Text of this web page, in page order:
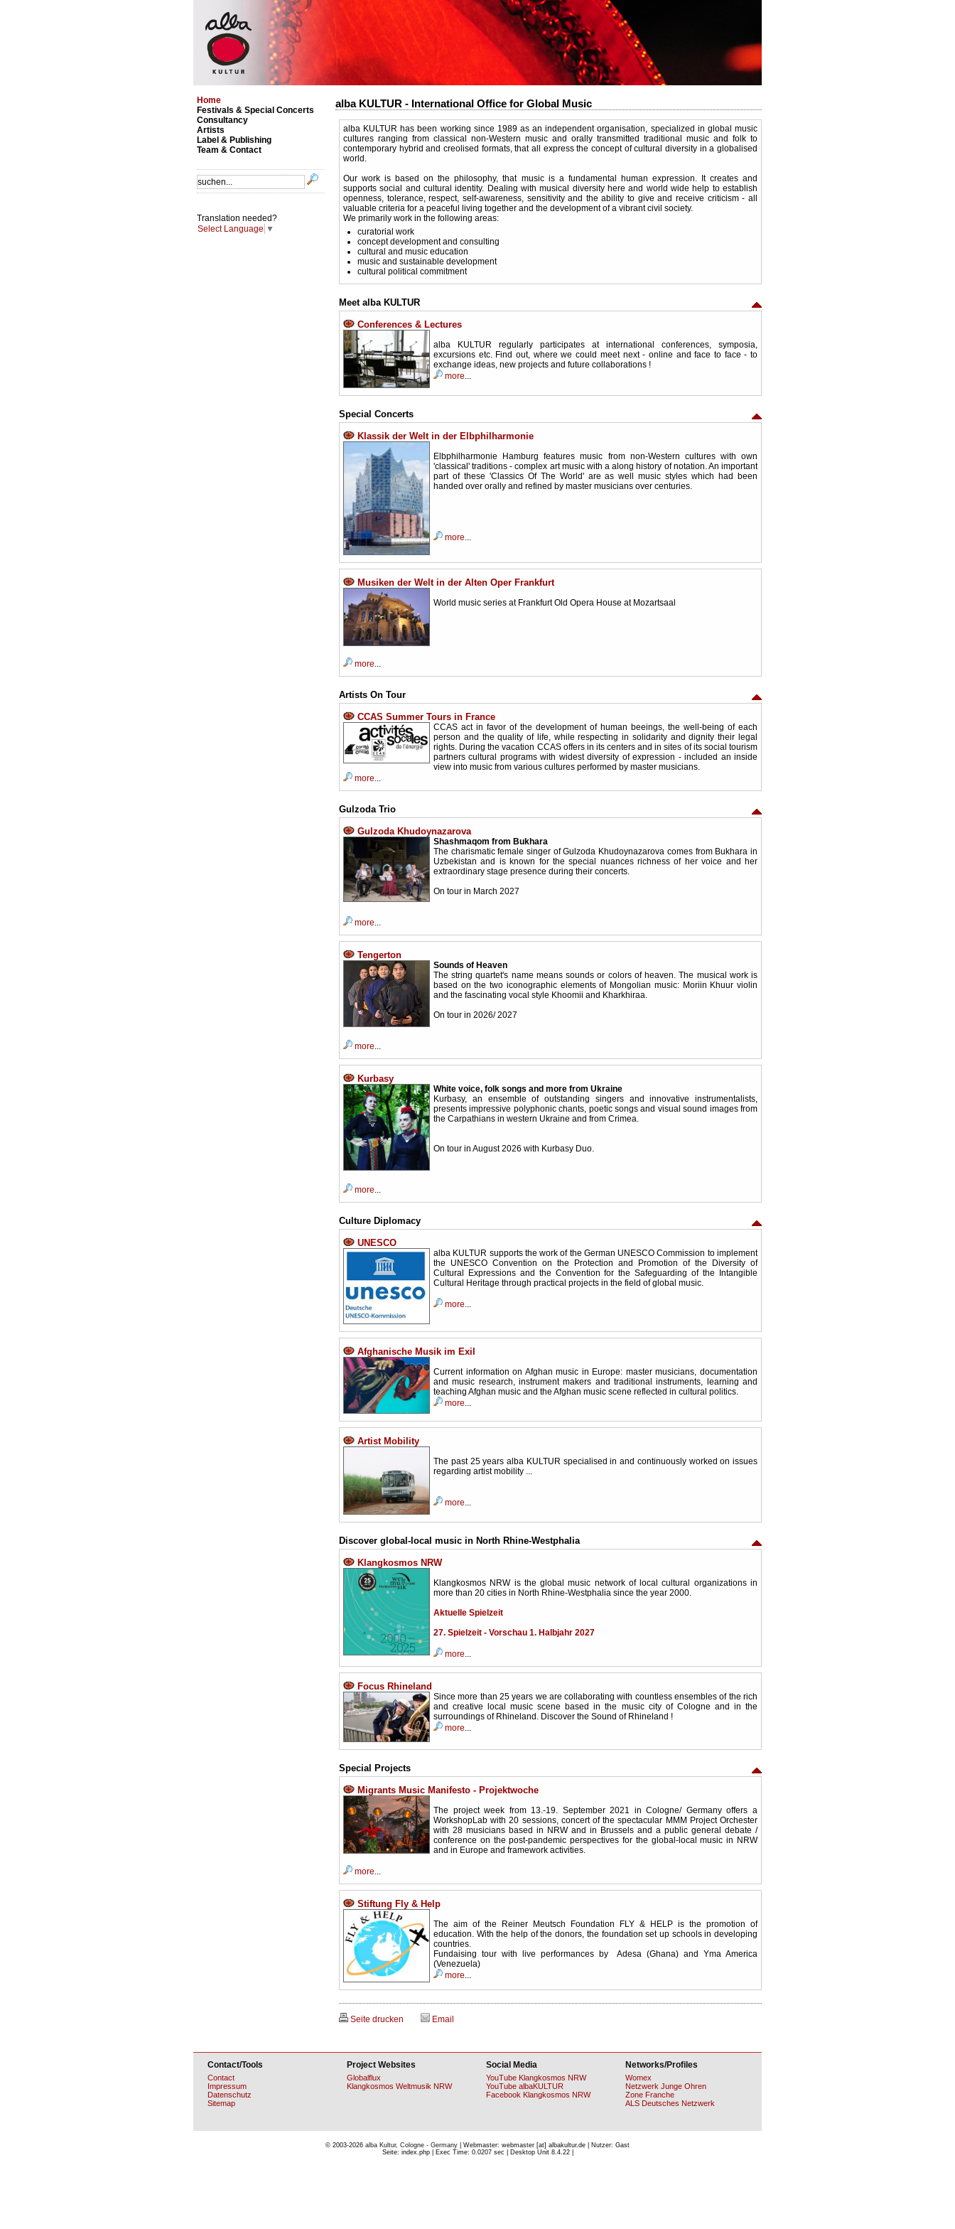
Home
Festivals & Special Concerts
Consultancy
Artists
Label & Publishing
Team & Contact
Translation needed?
Select Language ▼
alba KULTUR - International Office for Global Music
alba KULTUR has been working since 1989 as an independent organisation, specialized in global music
cultures ranging from classical non-Western music and orally transmitted traditional music and folk to
contemporary hybrid and creolised formats, that all express the concept of cultural diversity in a globalised
world.
Our work is based on the philosophy, that music is a fundamental human expression. It creates and
supports social and cultural identity. Dealing with musical diversity here and world wide help to establish
openness, tolerance, respect, self-awareness, sensitivity and the ability to give and receive criticism - all
valuable criteria for a peaceful living together and the development of a vibrant civil society.
We primarily work in the following areas:
curatorial work
concept development and consulting
cultural and music education
music and sustainable development
cultural political commitment
Meet alba KULTUR
Conferences & Lectures
alba KULTUR regularly participates at international conferences, symposia,
excursions etc. Find out, where we could meet next - online and face to face - to
exchange ideas, new projects and future collaborations !
more...
Special Concerts
Klassik der Welt in der Elbphilharmonie
Elbphilharmonie Hamburg features music from non-Western cultures with own
'classical' traditions - complex art music with a along history of notation. An important
part of these 'Classics Of The World' are as well music styles which had been
handed over orally and refined by master musicians over centuries.
more...
Musiken der Welt in der Alten Oper Frankfurt
World music series at Frankfurt Old Opera House at Mozartsaal
more...
Artists On Tour
CCAS Summer Tours in France
CCAS act in favor of the development of human beeings, the well-being of each
person and the quality of life, while respecting in solidarity and dignity their legal
rights. During the vacation CCAS offers in its centers and in sites of its social tourism
partners cultural programs with widest diversity of expression - included an inside
view into music from various cultures performed by master musicians.
more...
Gulzoda Trio
Gulzoda Khudoynazarova
Shashmaqom from Bukhara
The charismatic female singer of Gulzoda Khudoynazarova comes from Bukhara in
Uzbekistan and is known for the special nuances richness of her voice and her
extraordinary stage presence during their concerts.
On tour in March 2027
more...
Tengerton
Sounds of Heaven
The string quartet's name means sounds or colors of heaven. The musical work is
based on the two iconographic elements of Mongolian music: Moriin Khuur violin
and the fascinating vocal style Khoomii and Kharkhiraa.
On tour in 2026/ 2027
more...
Kurbasy
White voice, folk songs and more from Ukraine
Kurbasy, an ensemble of outstanding singers and innovative instrumentalists,
presents impressive polyphonic chants, poetic songs and visual sound images from
the Carpathians in western Ukraine and from Crimea.
On tour in August 2026 with Kurbasy Duo.
more...
Culture Diplomacy
UNESCO
alba KULTUR supports the work of the German UNESCO Commission to implement
the UNESCO Convention on the Protection and Promotion of the Diversity of
Cultural Expressions and the Convention for the Safeguarding of the Intangible
Cultural Heritage through practical projects in the field of global music.
more...
Afghanische Musik im Exil
Current information on Afghan music in Europe: master musicians, documentation
and music research, instrument makers and traditional instruments, learning and
teaching Afghan music and the Afghan music scene reflected in cultural politics.
more...
Artist Mobility
The past 25 years alba KULTUR specialised in and continuously worked on issues
regarding artist mobility ...
more...
Discover global-local music in North Rhine-Westphalia
Klangkosmos NRW
Klangkosmos NRW is the global music network of local cultural organizations in
more than 20 cities in North Rhine-Westphalia since the year 2000.
Aktuelle Spielzeit
27. Spielzeit - Vorschau 1. Halbjahr 2027
more...
Focus Rhineland
Since more than 25 years we are collaborating with countless ensembles of the rich
and creative local music scene based in the music city of Cologne and in the
surroundings of Rhineland. Discover the Sound of Rhineland !
more...
Special Projects
Migrants Music Manifesto - Projektwoche
The project week from 13.-19. September 2021 in Cologne/ Germany offers a
WorkshopLab with 20 sessions, concert of the spectacular MMM Project Orchester
with 28 musicians based in NRW and in Brussels and a public general debate /
conference on the post-pandemic perspectives for the global-local music in NRW
and in Europe and framework activities.
more...
Stiftung Fly & Help
The aim of the Reiner Meutsch Foundation FLY & HELP is the promotion of
education. With the help of the donors, the foundation set up schools in developing
countries.
Fundaising tour with live performances by Adesa (Ghana) and Yma America
(Venezuela)
more...
Seite drucken Email
Contact/Tools
Contact
Impressum
Datenschutz
Sitemap
Project Websites
Globalflux
Klangkosmos Weltmusik NRW
Social Media
YouTube Klangkosmos NRW
YouTube albaKULTUR
Facebook Klangkosmos NRW
Networks/Profiles
Womex
Netzwerk Junge Ohren
Zone Franche
ALS Deutsches Netzwerk
© 2003-2026 alba Kultur, Cologne - Germany | Webmaster: webmaster [at] albakultur.de | Nutzer: Gast
Seite: index.php | Exec Time: 0.0207 sec | Desktop Unit 8.4.22 |